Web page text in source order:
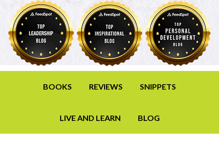
BOOKS REVIEWS SNIPPETS
LIVE AND LEARN BLOG